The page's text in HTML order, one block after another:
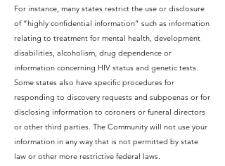
For instance, many states restrict the use or disclosure
of “highly confidential information” such as information
relating to treatment for mental health, development
disabilities, alcoholism, drug dependence or
information concerning HIV status and genetic tests.
Some states also have specific procedures for
responding to discovery requests and subpoenas or for
disclosing information to coroners or funeral directors
or other third parties. The Community will not use your
information in any way that is not permitted by state
law or other more restrictive federal laws.